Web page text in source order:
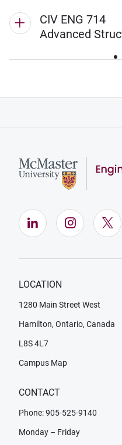
CIV ENG 714
Advanced
LinkedIn (Opens
Instagram
X
LOCATION
1280 Main Street West
Hamilton, Ontario, Canada
L8S 4L7
Campus Map
CONTACT
Phone: 905-525-9140
Monday – Friday